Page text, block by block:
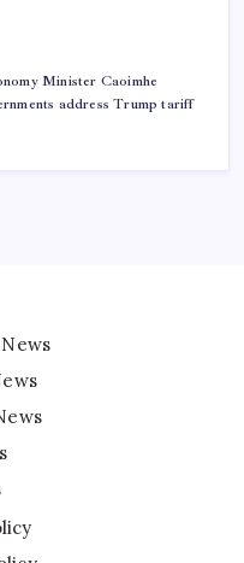
Minister Caoimhe
address Trump tariff